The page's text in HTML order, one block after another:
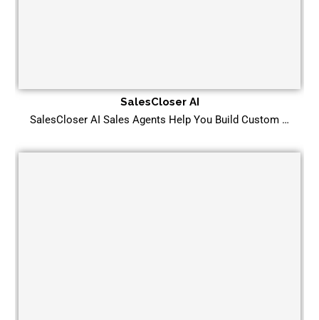
SalesCloser AI
SalesCloser AI Sales Agents Help You Build Custom …